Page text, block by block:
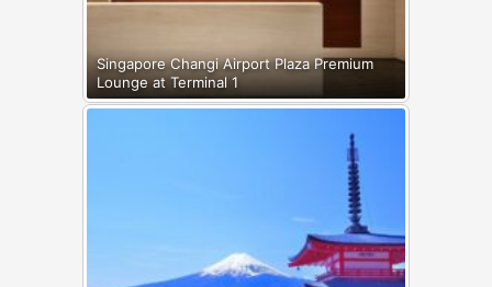
Singapore Changi Airport Plaza Premium
Lounge at Terminal 1